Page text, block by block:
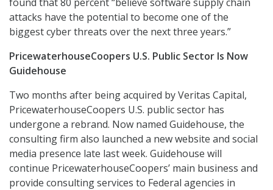
attacks have the potential to become one of the
biggest cyber threats over the next three years.”
PricewaterhouseCoopers U.S. Public Sector Is Now
Guidehouse
Two months after being acquired by Veritas Capital,
PricewaterhouseCoopers U.S. public sector has
undergone a rebrand. Now named Guidehouse, the
consulting firm also launched a new website and social
media presence late last week. Guidehouse will
continue PricewaterhouseCoopers’ main business and
provide consulting services to Federal agencies in